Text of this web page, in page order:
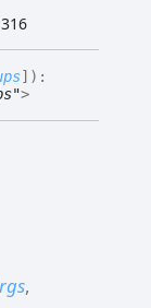
] ) :
>
,